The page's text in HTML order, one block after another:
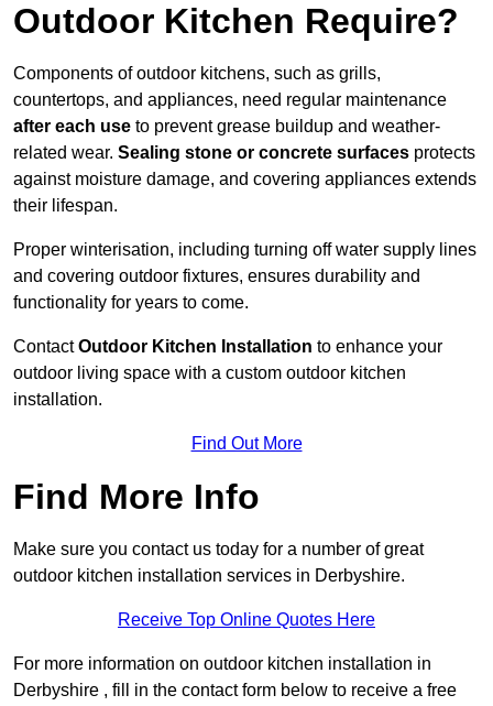
Outdoor Kitchen Require?
Components of outdoor kitchens, such as grills,
countertops, and appliances, need regular maintenance
after each use to prevent grease buildup and weather-
related wear. Sealing stone or concrete surfaces protects
against moisture damage, and covering appliances extends
their lifespan.
Proper winterisation, including turning off water supply lines
and covering outdoor fixtures, ensures durability and
functionality for years to come.
ContactOutdoor Kitchen Installation to enhance your
outdoor living space with a custom outdoor kitchen
installation.
Find Out More
Find More Info
Make sure you contact us today for a number of great
outdoor kitchen installation services in Derbyshire.
Receive Top Online Quotes Here
For more information on outdoor kitchen installation in
Derbyshire , fill in the contact form below to receive a free